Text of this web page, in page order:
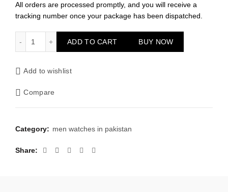
All orders are processed promptly, and you will receive a
tracking number once your package has been dispatched.
ADD TO CART BUY NOW
Add to wishlist
Compare
Category: men watches in pakistan
Share